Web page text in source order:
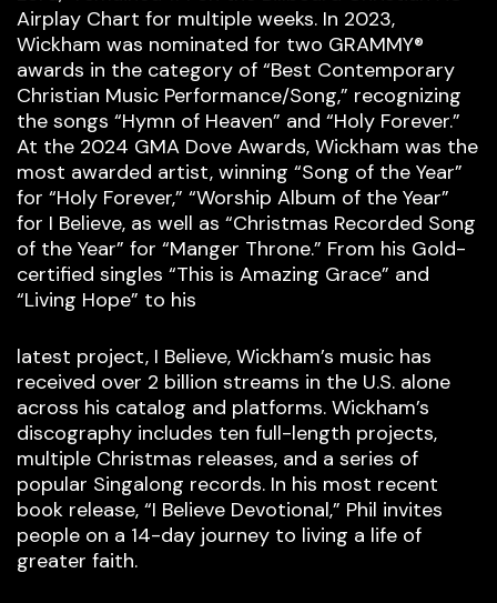
Airplay Chart for multiple weeks. In 2023,
Wickham was nominated for two GRAMMY®
awards in the category of “Best Contemporary
Christian Music Performance/Song,” recognizing
the songs “Hymn of Heaven” and “Holy Forever.”
At the 2024 GMA Dove Awards, Wickham was the
most awarded artist, winning “Song of the Year”
for “Holy Forever,” “Worship Album of the Year”
for I Believe, as well as “Christmas Recorded Song
of the Year” for “Manger Throne.” From his Gold-
certified singles “This is Amazing Grace” and
“Living Hope” to his
latest project, I Believe, Wickham’s music has
received over 2 billion streams in the U.S. alone
across his catalog and platforms. Wickham’s
discography includes ten full-length projects,
multiple Christmas releases, and a series of
popular Singalong records. In his most recent
book release, “I Believe Devotional,” Phil invites
people on a 14-day journey to living a life of
greater faith.